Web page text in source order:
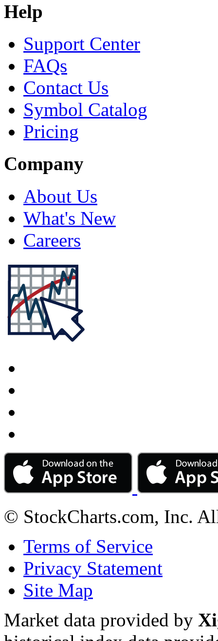
Help
Support Center
FAQs
Contact Us
Symbol Catalog
Pricing
Company
About Us
What's New
Careers
© StockCharts.com, Inc.
Terms of Service
Privacy Statement
Site Map
Market data provided by